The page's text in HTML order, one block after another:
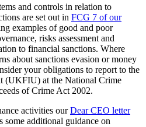
and controls in relation to
are set out in FCG 7 of our
examples of good and poor
risks assessment and
to financial sanctions. Where
about sanctions evasion or money
your obligations to report to the
(UKFIU) at the National Crime
of Crime Act 2002.
activities ourDear CEO letter
some additional guidance on